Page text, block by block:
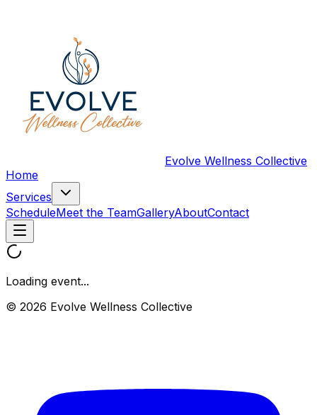
Evolve Wellness Collective
Home
Services
ScheduleMeet the TeamGalleryAboutContact
Loading event...
© 2026 Evolve Wellness Collective